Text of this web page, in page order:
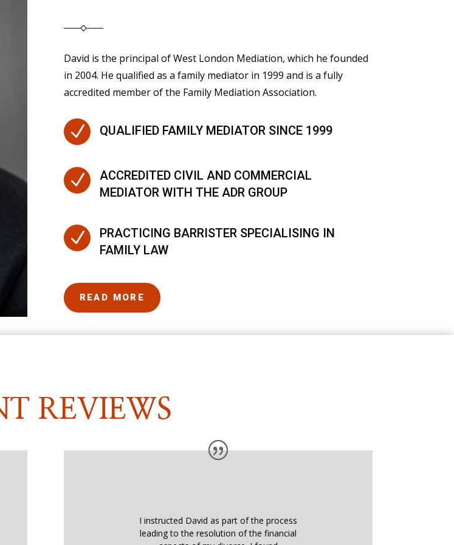
David is the principal of West London Mediation, which he founded
in 2004. He qualified as a family mediator in 1999 and is a fully
accredited member of the Family Mediation Association.
N QUALIFIED FAMILY MEDIATOR SINCE 1999
N
ACCREDITED CIVIL AND COMMERCIAL
MEDIATOR WITH THE ADR GROUP
N
PRACTICING BARRISTER SPECIALISING IN
FAMILY LAW
READ MORE
REVIEWS
I instructed David as part of the process
leading to the resolution of the financial